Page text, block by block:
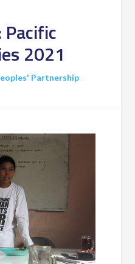
Pacific
2021
Partnership